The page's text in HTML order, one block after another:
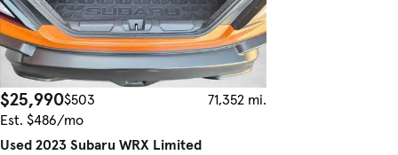
$25,990$503
71,352 mi.
Est. $486/mo
Used 2023 Subaru WRX Limited